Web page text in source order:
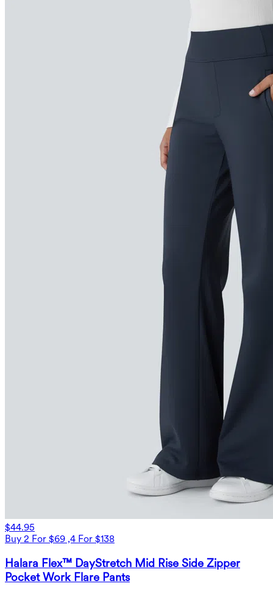
$44.95
Buy 2 For $69 ,4 For $138
Halara Flex™ DayStretch Mid Rise Side Zipper
Pocket Work Flare Pants